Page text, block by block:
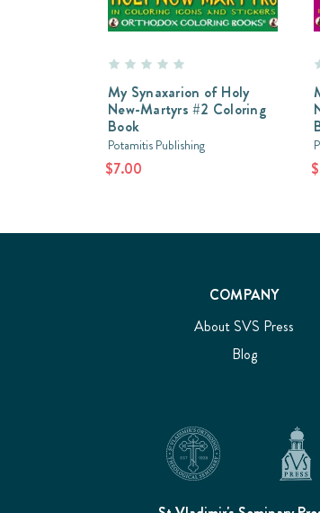
My Synaxarion of Holy
New-Martyrs #2 Coloring
Book
Potamitis Publishing
$7.00
COMPANY
About SVS Press
Blog